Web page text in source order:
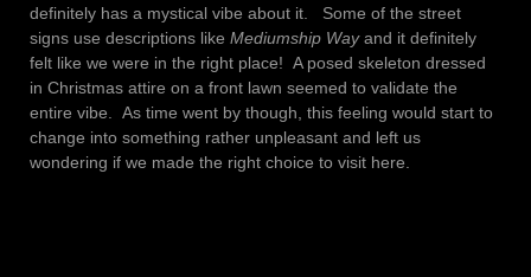
definitely has a mystical vibe about it. Some of the street
signs use descriptions like Mediumship Wayand it definitely
felt like we were in the right place! A posed skeleton dressed
in Christmas attire on a front lawn seemed to validate the
entire vibe. As time went by though, this feeling would start to
change into something rather unpleasant and left us
wondering if we made the right choice to visit here.